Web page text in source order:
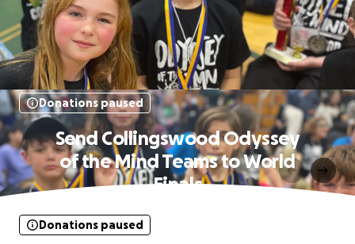
Donations paused
Send Collingswood Odyssey
of the Mind Teams to World
Finals
Donations paused